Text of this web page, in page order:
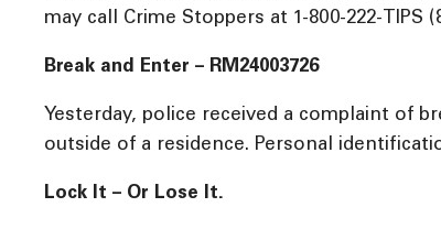
may call Crime Stoppers at 1-800-222-TIPS
Break and Enter – RM24003726
Yesterday, police received a complaint of
outside of a residence. Personal
Lock It – Or Lose It.